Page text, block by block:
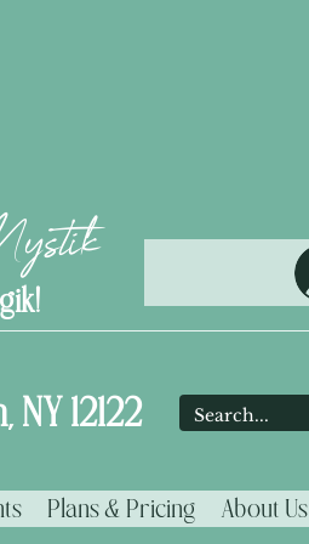
12122
Plans & Pricing About Us